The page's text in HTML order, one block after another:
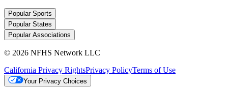
Popular Sports
Popular States
Popular Associations
© 2026 NFHS Network LLC
California Privacy RightsPrivacy PolicyTerms of Use
Your Privacy Choices